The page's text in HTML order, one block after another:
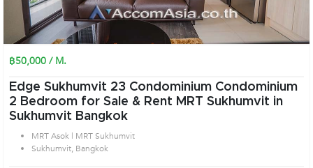
฿50,000 / M.
Edge Sukhumvit 23 Condominium Condominium
2 Bedroom for Sale & Rent MRT Sukhumvit in
Sukhumvit Bangkok
MRT Asok | MRT Sukhumvit
Sukhumvit, Bangkok